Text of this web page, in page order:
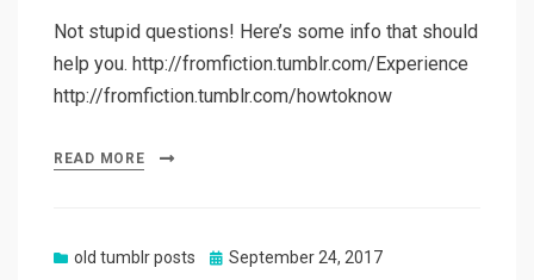
Not stupid questions! Here’s some info that should
help you. http://fromfiction.tumblr.com/Experience
http://fromfiction.tumblr.com/howtoknow
READ MORE
old tumblr posts
Posted
September 24, 2017